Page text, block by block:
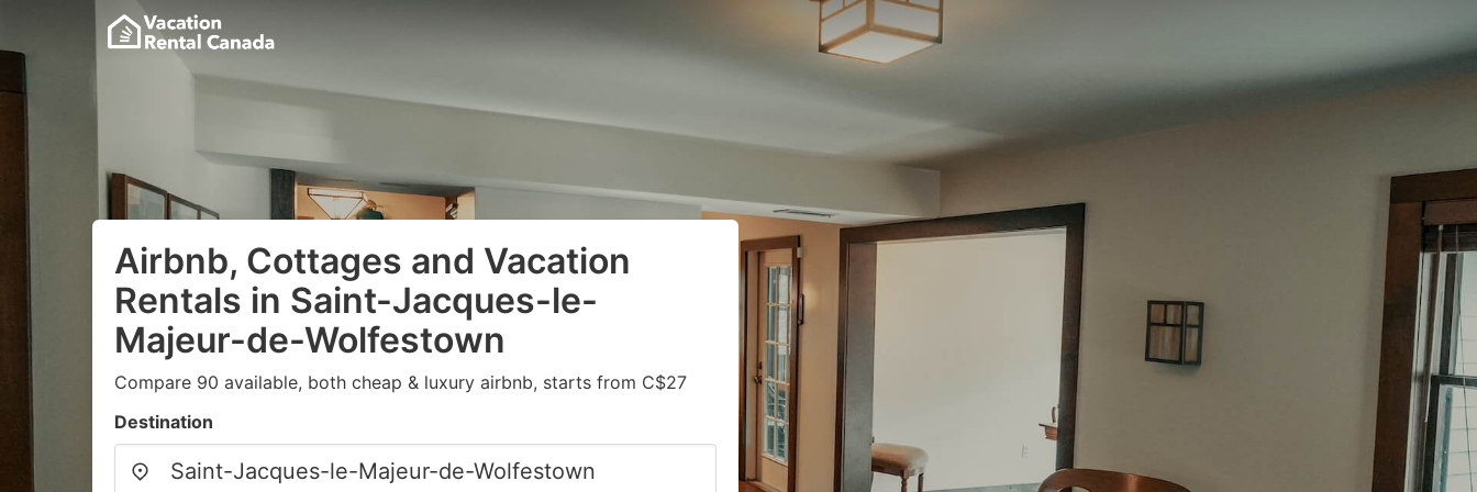
Airbnb, Cottages and Vacation
Rentals in Saint-Jacques-le-
Majeur-de-Wolfestown
Compare 90 available, both cheap & luxury airbnb, starts from C$27
Destination